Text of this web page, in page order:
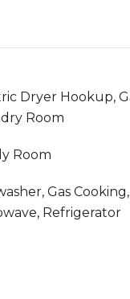
Dryer Hookup,
Room
Room
Gas
Refrigerator